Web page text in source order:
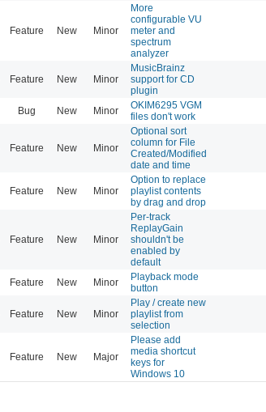
Feature New Minor
More
configurable VU
meter and
spectrum
analyzer
Feature New Minor
MusicBrainz
support for CD
plugin
Bug New Minor
OKIM6295 VGM
files don't work
Feature New Minor
Optional sort
column for File
Created/Modified
date and time
Feature New Minor
Option to replace
playlist contents
by drag and drop
Feature New Minor
Per-track
ReplayGain
shouldn't be
enabled by
default
Feature New Minor
Playback mode
button
Feature New Minor
Play / create new
playlist from
selection
Feature New Major
Please add
media shortcut
keys for
Windows 10